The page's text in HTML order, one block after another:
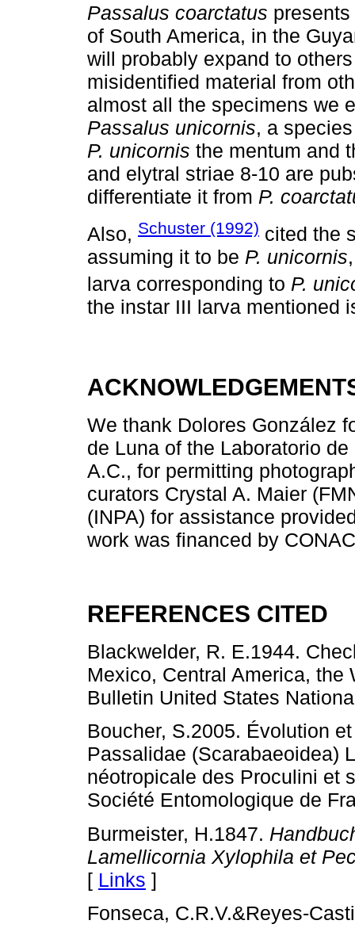
Passalus coarctatus
of South America, in the
will probably expand to
misidentified material from
almost all the specimens we
Passalus unicornis, a
P. unicornis the mentum and
and elytral striae 8-10 are
differentiate it from P.
Also, Schuster (1992) cited the
assuming it to be P. unicornis
larva corresponding to P.
the instar III larva mentioned
We thank Dolores González
de Luna of the Laboratorio
A.C., for permitting
curators Crystal A. Maier
(INPA) for assistance
work was financed by
REFERENCES CITED
Blackwelder, R. E.1944.
Mexico, Central America, the
Bulletin United States
Boucher, S.2005. Évolution
Passalidae (Scarabaeoidea)
néotropicale des Proculini et
Société Entomologique de
Burmeister, H.1847.
Lamellicornia Xylophila et
[ Links ]
Fonseca, C.R.V.&Reyes-